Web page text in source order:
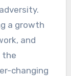
a growth
and
the
changing